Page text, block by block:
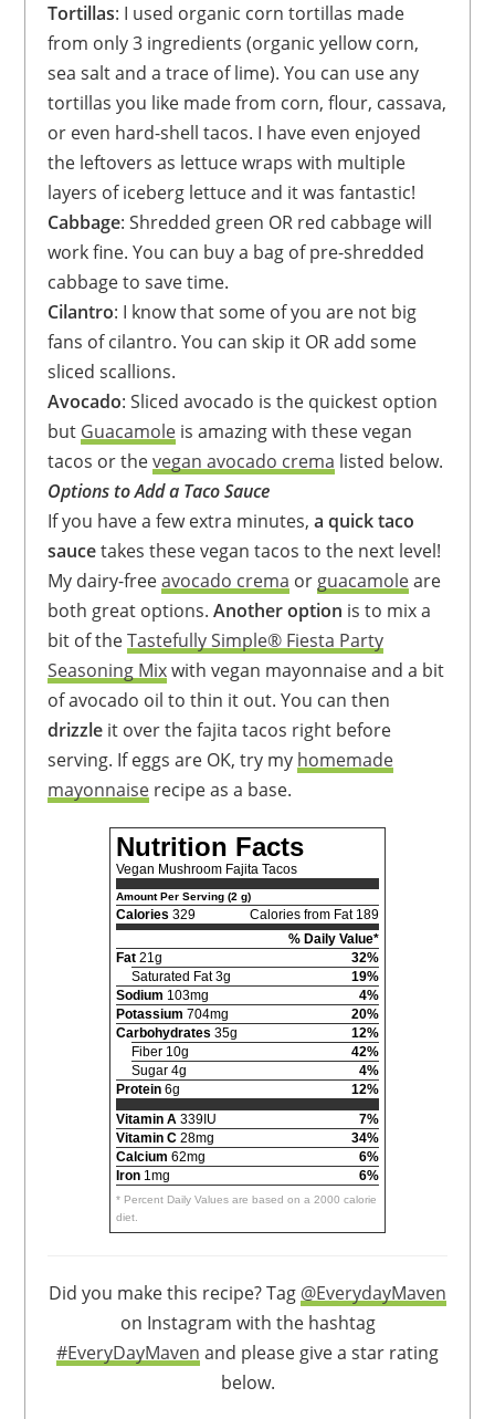
Tortillas: I used organic corn tortillas made
from only 3 ingredients (organic yellow corn,
sea salt and a trace of lime). You can use any
tortillas you like made from corn, flour, cassava,
or even hard-shell tacos. I have even enjoyed
the leftovers as lettuce wraps with multiple
layers of iceberg lettuce and it was fantastic!
Cabbage: Shredded green OR red cabbage will
work fine. You can buy a bag of pre-shredded
cabbage to save time.
Cilantro: I know that some of you are not big
fans of cilantro. You can skip it OR add some
sliced scallions.
Avocado: Sliced avocado is the quickest option
but Guacamole is amazing with these vegan
tacos or thevegan avocado crema listed below.
Options to Add a Taco Sauce
If you have a few extra minutes,a quick taco
saucetakes these vegan tacos to the next level!
My dairy-freeavocado crema or guacamoleare
both great options.Another option is to mix a
bit of theTastefully Simple® Fiesta Party
Seasoning Mixwith vegan mayonnaise and a bit
of avocado oil to thin it out. You can then
drizzle it over the fajita tacos right before
serving. If eggs are OK, try my homemade
mayonnaise recipe as a base.
Nutrition Facts
Vegan Mushroom Fajita Tacos
Amount Per Serving (2 g)
Calories 329
Calories from Fat 189
% Daily Value*
Fat 21g
32%
Saturated Fat 3g
19%
Sodium 103mg
4%
Potassium 704mg
20%
Carbohydrates 35g
12%
Fiber 10g
42%
Sugar 4g
4%
Protein 6g
12%
Vitamin A 339IU
7%
Vitamin C 28mg
34%
Calcium 62mg
6%
Iron 1mg 6%
* Percent Daily Values are based on a 2000 calorie
diet.
Did you make this recipe? Tag @EverydayMaven
on Instagram with the hashtag
#EveryDayMaven and please give a star rating
below.